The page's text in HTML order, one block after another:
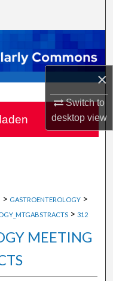
×
Switch to
desktopview
Network™
> GASTROENTEROLOGY >
> 312
MEETING